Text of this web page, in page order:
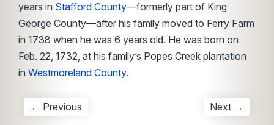
years in Stafford County—formerly part of King
George County—after his family moved to Ferry Farm
in 1738 when he was 6 years old. He was born on
Feb. 22, 1732, at his family’s Popes Creek plantation
in Westmoreland County.
← Previous Next →